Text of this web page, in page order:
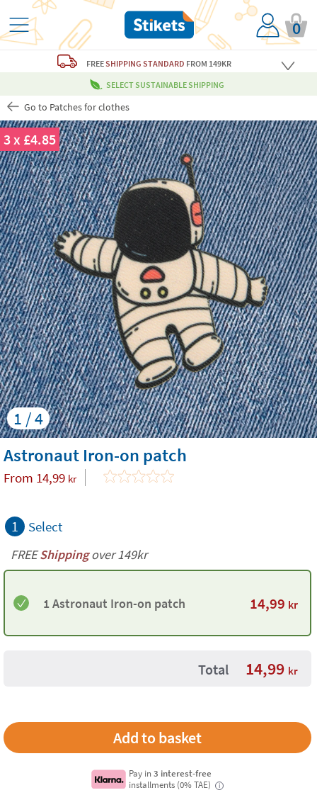
0
FREESHIPPING STANDARD FROM 149KR
SELECT SUSTAINABLE SHIPPING
Go to Patches for clothes
1 / 4
3 x £4.85
Astronaut Iron-on patch
From 14,99 kr
1 Select
FREEShippingover 149kr
1 Astronaut Iron-on patch 14,99 kr
Total 14,99 kr
Pay in3 interest-free
installments (0% TAE)
i